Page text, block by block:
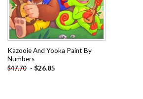
Kazooie And Yooka Paint By
Numbers
$47.70 - $26.85